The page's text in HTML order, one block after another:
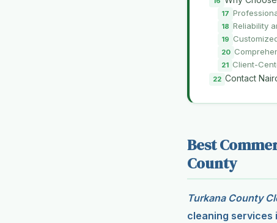
Reliability
Client-
Contact
Best
County
Turkana County
cleaning services